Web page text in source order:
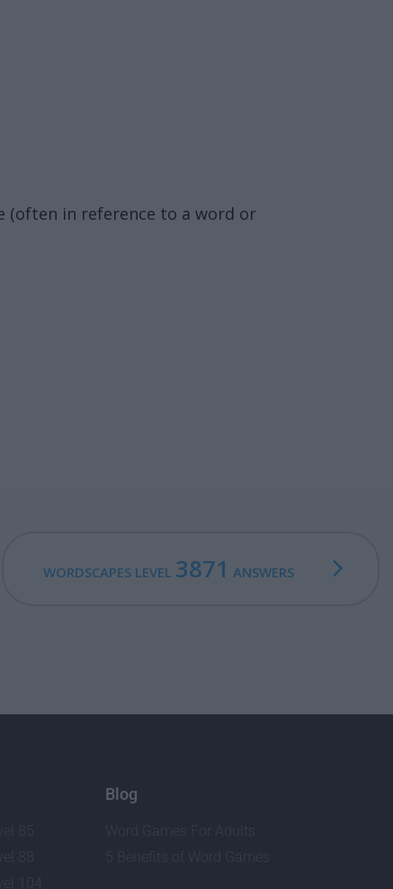
(often in reference to a word or
WORDSCAPES LEVEL 3871 ANSWERS
Blog